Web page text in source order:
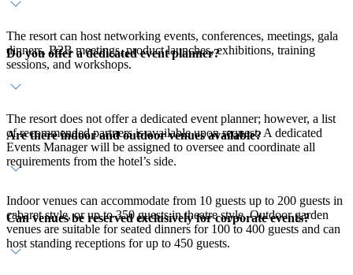
The resort can host networking events, conferences, meetings, gala
dinners, B2B meetings, product launches, exhibitions, training
sessions, and workshops.
Do you offer a dedicated event planner?
The resort does not offer a dedicated event planner; however, a list
of recommended partners is available upon request. A dedicated
Events Manager will be assigned to oversee and coordinate all
requirements from the hotel’s side.
Are there indoor and outdoor venues available?
Indoor venues can accommodate from 10 guests up to 200 guests in
cabaret style, or up to 350 guests in theatre style. Outdoor garden
venues are suitable for seated dinners for 100 to 400 guests and can
host standing receptions for up to 450 guests.
Can venues be reserved exclusively for corporate events?